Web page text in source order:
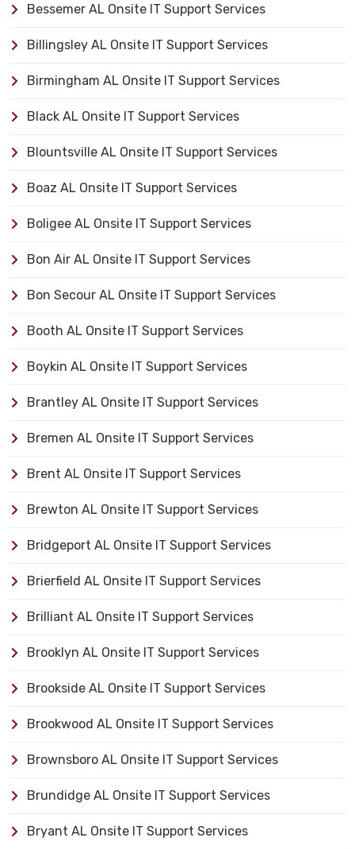
Bessemer AL Onsite IT Support Services
Billingsley AL Onsite IT Support Services
Birmingham AL Onsite IT Support Services
Black AL Onsite IT Support Services
Blountsville AL Onsite IT Support Services
Boaz AL Onsite IT Support Services
Boligee AL Onsite IT Support Services
Bon Air AL Onsite IT Support Services
Bon Secour AL Onsite IT Support Services
Booth AL Onsite IT Support Services
Boykin AL Onsite IT Support Services
Brantley AL Onsite IT Support Services
Bremen AL Onsite IT Support Services
Brent AL Onsite IT Support Services
Brewton AL Onsite IT Support Services
Bridgeport AL Onsite IT Support Services
Brierfield AL Onsite IT Support Services
Brilliant AL Onsite IT Support Services
Brooklyn AL Onsite IT Support Services
Brookside AL Onsite IT Support Services
Brookwood AL Onsite IT Support Services
Brownsboro AL Onsite IT Support Services
Brundidge AL Onsite IT Support Services
Bryant AL Onsite IT Support Services